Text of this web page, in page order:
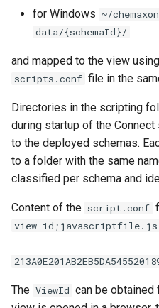
for Windows ~/
data/{schemaId}/
and mapped to the view using
scripts.conf file in the
Directories in the scripting
during startup of the
to the deployed schemas.
to a folder with the same
classified per schema and
Content of the script.conf
view
The ViewId can be obtained